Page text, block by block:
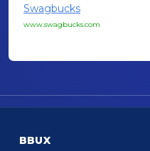
Swagbucks
www.swagbucks.com
BBUX